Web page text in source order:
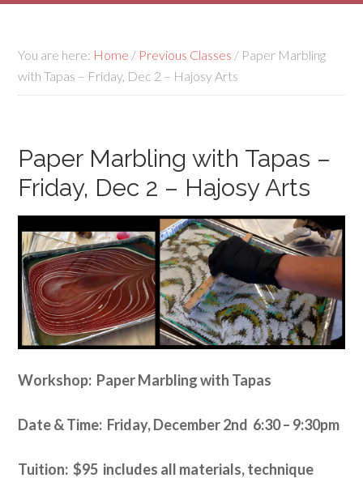
You are here: Home / Previous Classes / Paper Marbling
with Tapas – Friday, Dec 2 – Hajosy Arts
Paper Marbling with Tapas –
Friday, Dec 2 – Hajosy Arts
Workshop: Paper Marbling with Tapas
Date & Time: Friday, December 2nd 6:30 – 9:30pm
Tuition: $95 includes all materials, technique